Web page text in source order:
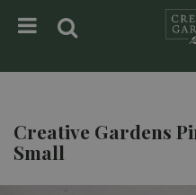
Creative Gardens
Small